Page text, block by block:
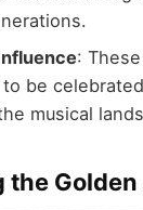
:
be
musical
the Golden